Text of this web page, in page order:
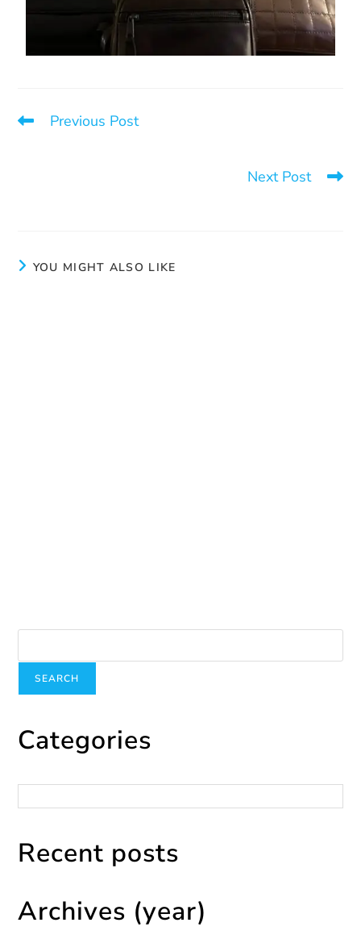
Previous Post
Next Post
YOU MIGHT ALSO LIKE
SEARCH
Categories
Recent posts
Archives (year)